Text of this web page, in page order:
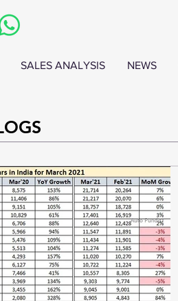
SALES ANALYSIS NEWS